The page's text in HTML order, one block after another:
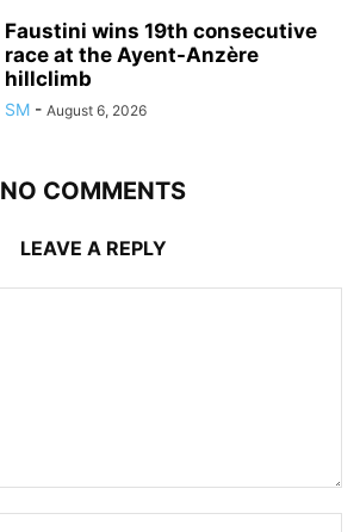
Faustini wins 19th consecutive
race at the Ayent-Anzère
hillclimb
SM - August 6, 2026
NO COMMENTS
LEAVE A REPLY